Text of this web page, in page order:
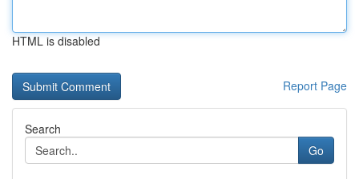
HTML is disabled
Report Page
Search
Go